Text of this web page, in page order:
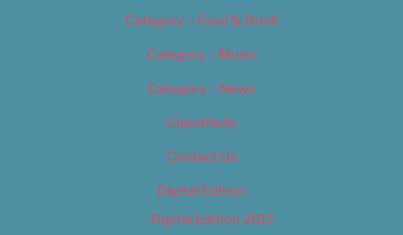
Category – Food & Drink
Category – Music
Category – News
Classifieds
Contact Us
Digital Edition
Digital Edition 2017